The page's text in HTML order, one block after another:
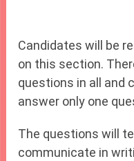
Candidates will be
on this section.
questions in all and
answer only one
The questions will
communicate in